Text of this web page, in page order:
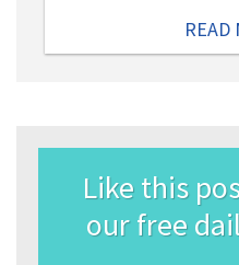
READ
Like this
our free